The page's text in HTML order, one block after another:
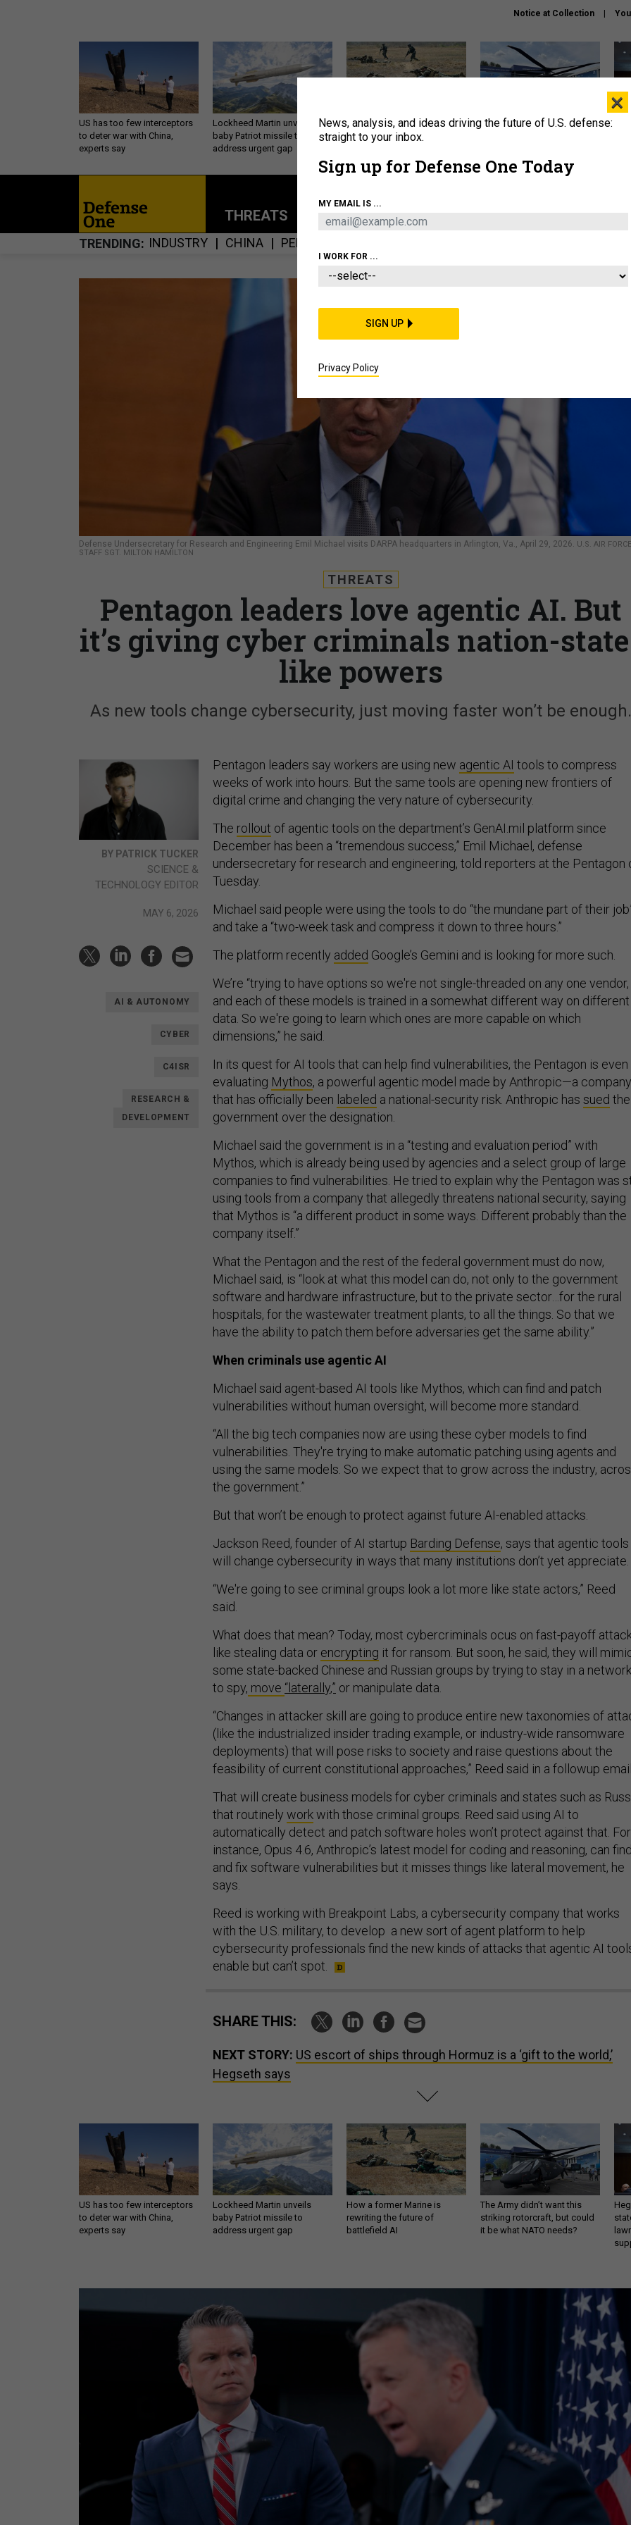
Notice at Collection
US has too few interceptors
to deter war with China,
experts say
Lockheed Martin unveils
baby Patriot missile to
address urgent gap
How a former Marine is
rewriting the future of
The Army didn’t want this
THREATS POLICY BUSINESS
TRENDING INDUSTRY CHINA PENTAGON
Defense Undersecretary for Research and Engineering Emil Michael visits DARPA headquarters in Arlington, Va., April 29, 2026. U.S. AIR FORCE
STAFF SGT. MILTON HAMILTON
THREATS
Pentagon leaders love agentic AI. But
it’s giving cyber criminals nation-
like powers
As new tools change cybersecurity, just moving faster won’t be enough.
BY PATRICK TUCKER
SCIENCE &
TECHNOLOGY EDITOR
MAY 6, 2026
AI & AUTONOMY
CYBER
C4ISR
RESEARCH &
DEVELOPMENT
Pentagon leaders say workers are using new agentic AI tools to compress
weeks of work into hours. But the same tools are opening new frontiers of
digital crime and changing the very nature of cybersecurity.
The rollout of agentic tools on the department’s GenAI.mil platform since
December has been a “tremendous success,” Emil Michael, defense
undersecretary for research and engineering, told reporters at the Pentagon
Tuesday.
Michael said people were using the tools to do “the mundane part of their
and take a “two-week task and compress it down to three hours.”
The platform recently added Google’s Gemini and is looking for more such.
We’re “trying to have options so we're not single-threaded on any one vendor,
and each of these models is trained in a somewhat different way on different
data. So we're going to learn which ones are more capable on which
dimensions,” he said.
In its quest for AI tools that can help find vulnerabilities, the Pentagon is even
evaluating Mythos, a powerful agentic model made by Anthropic—a company
that has officially been labeled a national-security risk. Anthropic has sued the
government over the designation.
Michael said the government is in a “testing and evaluation period” with
Mythos, which is already being used by agencies and a select group of large
companies to find vulnerabilities. He tried to explain why the Pentagon was
using tools from a company that allegedly threatens national security, saying
that Mythos is “a different product in some ways. Different probably than the
company itself.”
What the Pentagon and the rest of the federal government must do now,
Michael said, is “look at what this model can do, not only to the government
software and hardware infrastructure, but to the private sector…for the rural
hospitals, for the wastewater treatment plants, to all the things. So that we
have the ability to patch them before adversaries get the same ability.”
When criminals use agentic AI
Michael said agent-based AI tools like Mythos, which can find and patch
vulnerabilities without human oversight, will become more standard.
“All the big tech companies now are using these cyber models to find
vulnerabilities. They're trying to make automatic patching using agents and
using the same models. So we expect that to grow across the industry,
the government.”
But that won’t be enough to protect against future AI-enabled attacks.
Jackson Reed, founder of AI startup Barding Defense, says that agentic tools
will change cybersecurity in ways that many institutions don’t yet appreciate.
“We're going to see criminal groups look a lot more like state actors,” Reed
said.
What does that mean? Today, most cybercriminals ocus on fast-payoff
like stealing data or encrypting it for ransom. But soon, he said, they will
some state-backed Chinese and Russian groups by trying to stay in a network
to spy, move “laterally,” or manipulate data.
“Changes in attacker skill are going to produce entire new taxonomies of
(like the industrialized insider trading example, or industry-wide ransomware
deployments) that will pose risks to society and raise questions about the
feasibility of current constitutional approaches,” Reed said in a followup
That will create business models for cyber criminals and states such as
that routinely workwith those criminal groups. Reed said using AI to
automatically detect and patch software holes won’t protect against that. For
instance, Opus 4.6, Anthropic’s latest model for coding and reasoning, can
and fix software vulnerabilities but it misses things like lateral movement, he
says.
Reed is working with Breakpoint Labs, a cybersecurity company that works
with the U.S. military, to develop a new sort of agent platform to help
cybersecurity professionals find the new kinds of attacks that agentic AI
enable but can’t spot.
SHARE THIS:
NEXT STORY: US escort of ships through Hormuz is a ‘gift to the world,’
Hegseth says
US has too few interceptors
to deter war with China,
experts say
Lockheed Martin unveils
baby Patriot missile to
address urgent gap
How a former Marine is
rewriting the future of
battlefield AI
The Army didn’t want this
striking rotorcraft, but could
it be what NATO needs?
×
News, analysis, and ideas driving the future of U.S. defense:
straight to your inbox.
Sign up for Defense One Today
MY EMAIL IS ...
I WORK FOR ...
SIGN UP
Privacy Policy